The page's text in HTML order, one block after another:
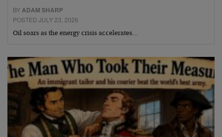
BYADAM SHARP
POSTED JULY 23, 2026
Oil soars as the energy crisis accelerates…